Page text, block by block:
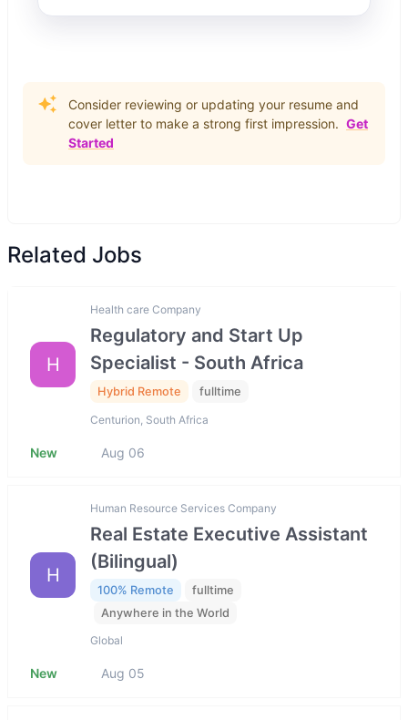
Consider reviewing or updating your resume and
cover letter to make a strong first impression. Get
Started
Related Jobs
H
Health care Company
Regulatory and Start Up
Specialist - South Africa
Hybrid Remote fulltime
Centurion, South Africa
New Aug 06
H
Human Resource Services Company
Real Estate Executive Assistant
(Bilingual)
100% Remote
fulltime
Anywhere in the World
Global
New Aug 05